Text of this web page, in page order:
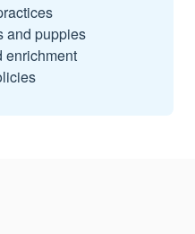
and puppies
enrichment